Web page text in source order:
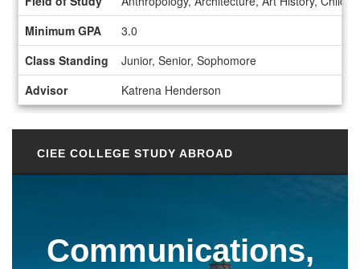
Minimum GPA
3.0
Class Standing
Junior, Senior, Sophomore
Advisor
Katrena Henderson
CIEE COLLEGE STUDY ABROAD
Communications,